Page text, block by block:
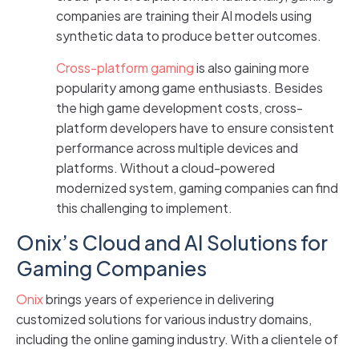
companies are training their AI models using
synthetic data to produce better outcomes.
Cross-platform gamingis also gaining more
popularity among game enthusiasts. Besides
the high game development costs, cross-
platform developers have to ensure consistent
performance across multiple devices and
platforms. Without a cloud-powered
modernized system, gaming companies can find
this challenging to implement.
Onix’s Cloud and AI Solutions for
Gaming Companies
Onixbrings years of experience in delivering
customized solutions for various industry domains,
including the online gaming industry. With a clientele of